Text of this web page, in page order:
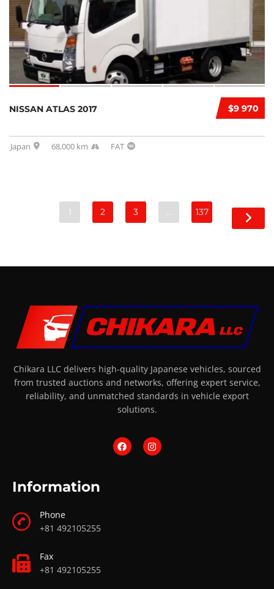
$9 970
NISSAN ATLAS 2017
Japan 68,000 km FAT
1 2 3 … 137
Chikara LLC delivers high-quality Japanese vehicles, sourced
from trusted auctions and networks, offering expert service,
reliability, and unmatched standards in vehicle export
solutions.
Information
Phone
+81 492105255
Fax
+81 492105255